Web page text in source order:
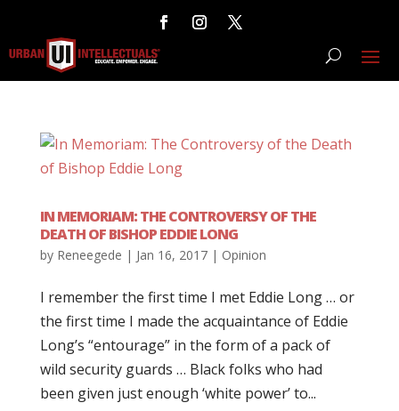
IN MEMORIAM: THE CONTROVERSY OF THE
DEATH OF BISHOP EDDIE LONG
by Reneegede | Jan 16, 2017| Opinion
I remember the first time I met Eddie Long … or
the first time I made the acquaintance of Eddie
Long’s “entourage” in the form of a pack of
wild security guards … Black folks who had
been given just enough ‘white power’ to...